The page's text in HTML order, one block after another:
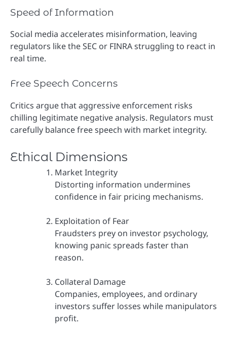
Speed of Information
Social media accelerates misinformation, leaving
regulators like the SEC or FINRA struggling to react in
real time.
Free Speech Concerns
Critics argue that aggressive enforcement risks
chilling legitimate negative analysis. Regulators must
carefully balance free speech with market integrity.
Ethical Dimensions
Market Integrity
Distorting information undermines
confidence in fair pricing mechanisms.
Exploitation of Fear
Fraudsters prey on investor psychology,
knowing panic spreads faster than
reason.
Collateral Damage
Companies, employees, and ordinary
investors suffer losses while manipulators
profit.